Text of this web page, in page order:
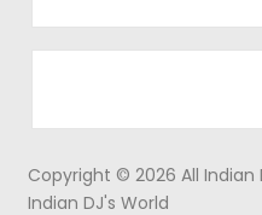
Copyright © 2026 All Indian
Indian DJ's World